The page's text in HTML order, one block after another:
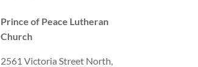
Prince of Peace Lutheran
Church
2561 Victoria Street North,